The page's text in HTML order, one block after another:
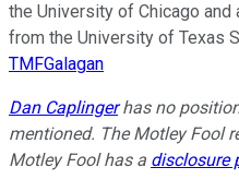
the University of Chicago
from the University of Texas
TMFGalagan
Dan Caplingerhas no
mentioned. The Motley Fool
Motley Fool has a disclosure